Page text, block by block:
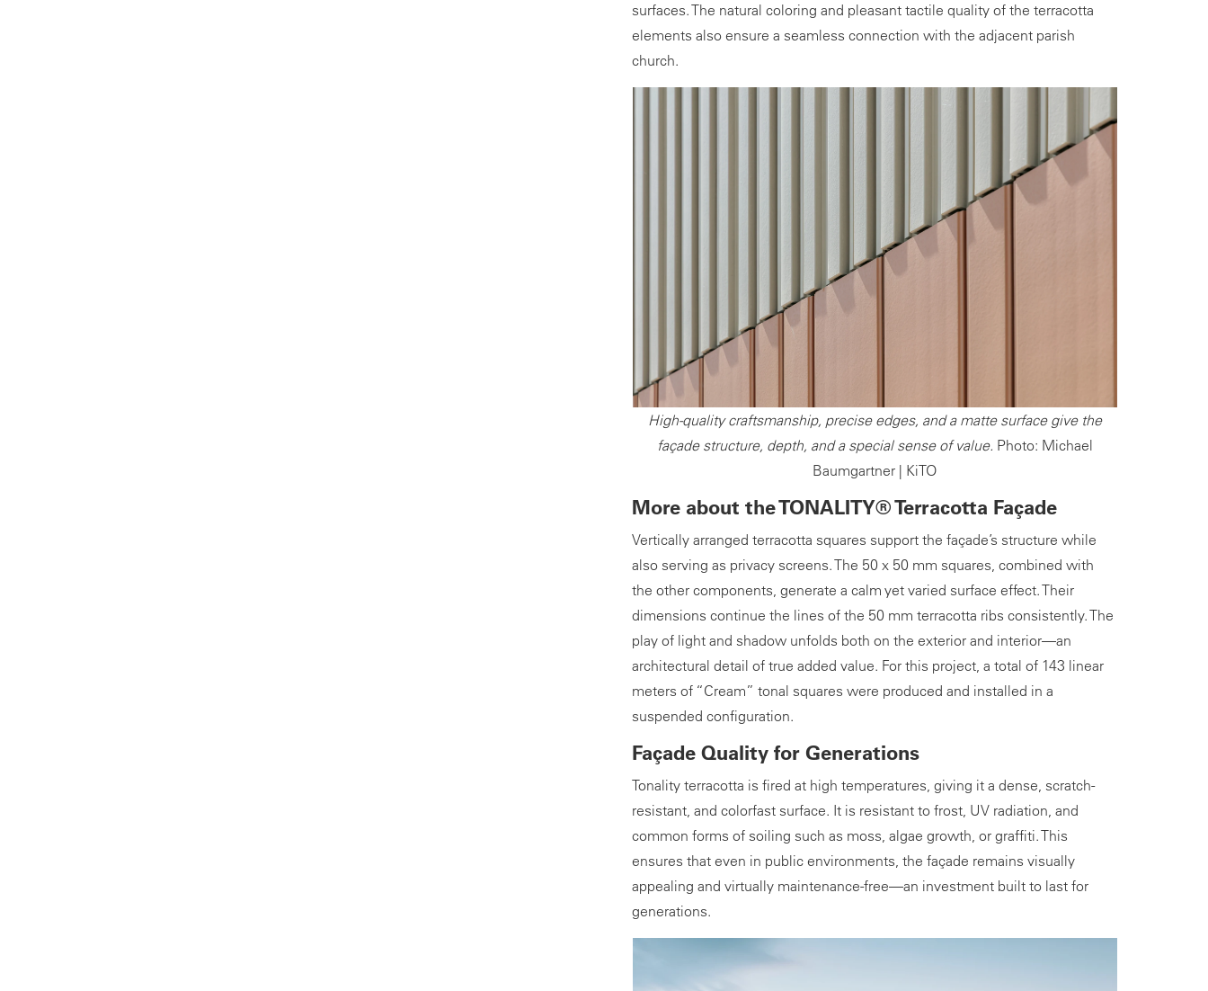
surfaces. The natural coloring and pleasant tactile quality of the terracotta
elements also ensure a seamless connection with the adjacent parish
church.
High-quality craftsmanship, precise edges, and a matte surface give the
façade structure, depth, and a special sense of value. Photo: Michael
Baumgartner | KiTO
More about the TONALITY® Terracotta Façade
Vertically arranged terracotta squares support the façade’s structure while
also serving as privacy screens. The 50 x 50 mm squares, combined with
the other components, generate a calm yet varied surface effect. Their
dimensions continue the lines of the 50 mm terracotta ribs consistently. The
play of light and shadow unfolds both on the exterior and interior—an
architectural detail of true added value. For this project, a total of 143 linear
meters of “Cream” tonal squares were produced and installed in a
suspended configuration.
Façade Quality for Generations
Tonality terracotta is fired at high temperatures, giving it a dense, scratch-
resistant, and colorfast surface. It is resistant to frost, UV radiation, and
common forms of soiling such as moss, algae growth, or graffiti. This
ensures that even in public environments, the façade remains visually
appealing and virtually maintenance-free—an investment built to last for
generations.